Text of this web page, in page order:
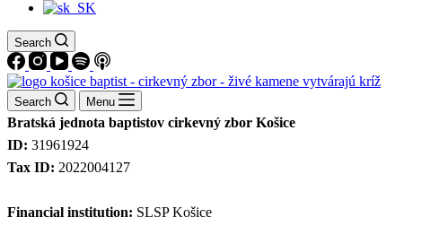
Search
Search Menu
Bratská jednota baptistov cirkevný zbor Košice
ID: 31961924
Tax ID: 2022004127
Financial institution: SLSP Košice